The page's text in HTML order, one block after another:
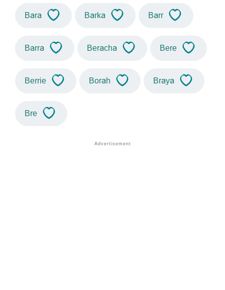
Bara Barka Barr
Barra Beracha Bere
Berrie Borah Braya
Bre